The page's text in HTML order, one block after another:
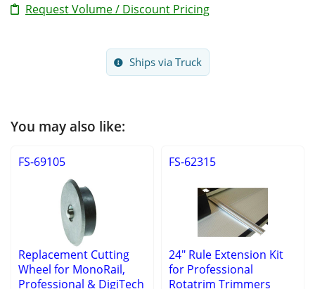
Request Volume / Discount Pricing
Ships via Truck
You may also like:
FS-69105
Replacement Cutting
Wheel for MonoRail,
Professional & DigiTech
FS-62315
24" Rule Extension Kit
for Professional
Rotatrim Trimmers